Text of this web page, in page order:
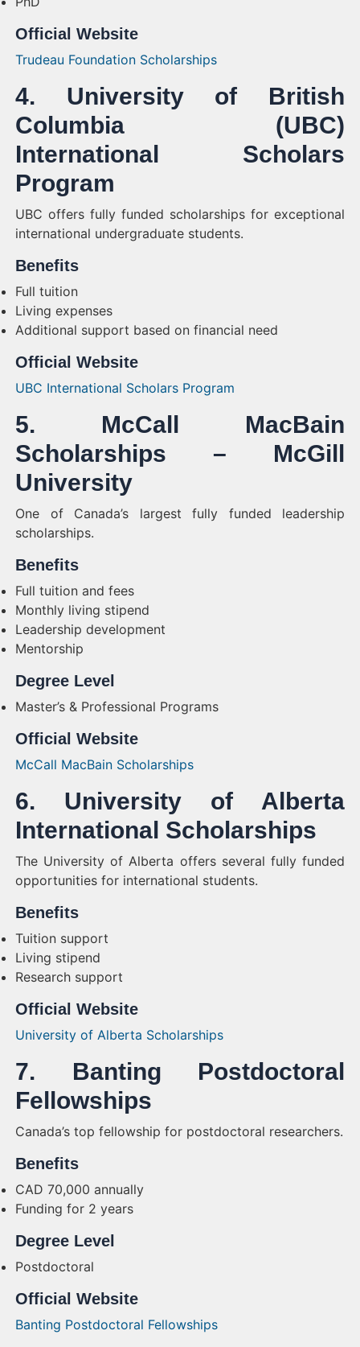
Official Website
Trudeau Foundation Scholarships
4. University of British
Columbia (UBC)
International Scholars
Program
UBC offers fully funded scholarships for exceptional
international undergraduate students.
Benefits
Full tuition
Living expenses
Additional support based on financial need
Official Website
UBC International Scholars Program
5. McCall MacBain
Scholarships – McGill
University
One of Canada’s largest fully funded leadership
scholarships.
Benefits
Full tuition and fees
Monthly living stipend
Leadership development
Mentorship
Degree Level
Master’s & Professional Programs
Official Website
McCall MacBain Scholarships
6. University of Alberta
International Scholarships
The University of Alberta offers several fully funded
opportunities for international students.
Benefits
Tuition support
Living stipend
Research support
Official Website
University of Alberta Scholarships
7. Banting Postdoctoral
Fellowships
Canada’s top fellowship for postdoctoral researchers.
Benefits
CAD 70,000 annually
Funding for 2 years
Degree Level
Postdoctoral
Official Website
Banting Postdoctoral Fellowships